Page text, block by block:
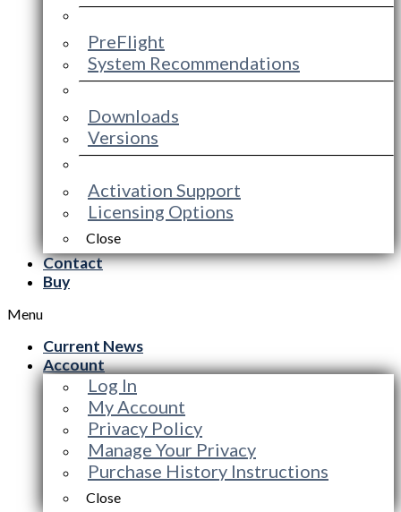
PreFlight
System Recommendations
Downloads
Versions
Activation Support
Licensing Options
Close
Contact
Buy
Menu
Current News
Account
Log In
My Account
Privacy Policy
Manage Your Privacy
Purchase History Instructions
Close